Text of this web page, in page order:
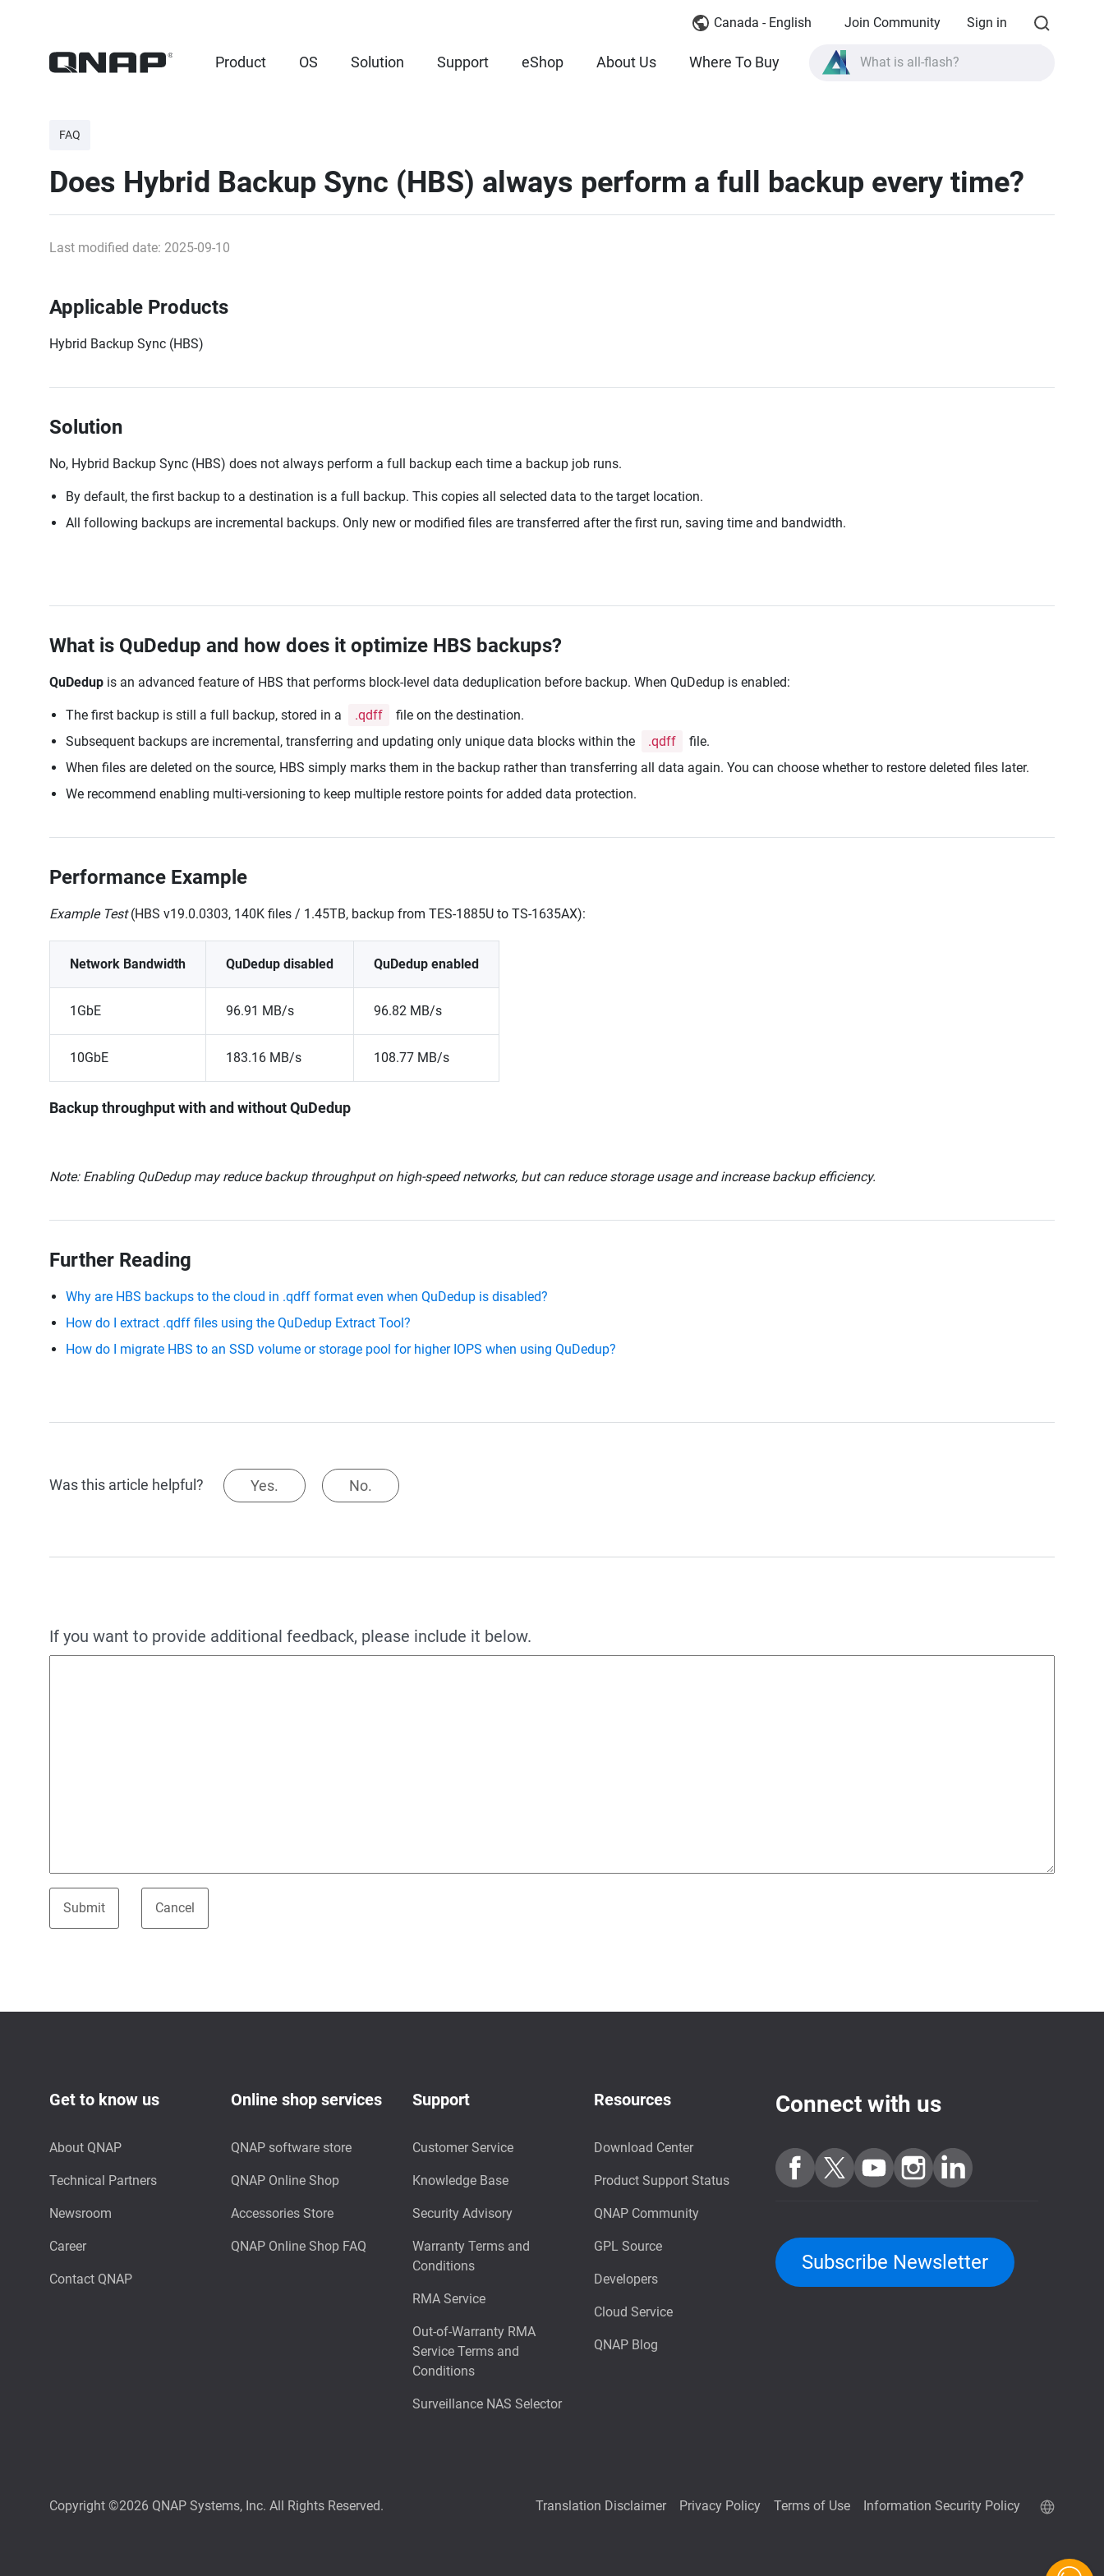
Canada - English Join Community Sign in
Product OS Solution Support eShop About Us Where To Buy What is all-flash?
What is all-flash?
FAQ
Does Hybrid Backup Sync (HBS) always perform a full backup every time?
Last modified date: 2025-09-10
Applicable Products
Hybrid Backup Sync (HBS)
Solution
No, Hybrid Backup Sync (HBS) does not always perform a full backup each time a backup job runs.
By default, the first backup to a destination is a full backup. This copies all selected data to the target location.
All following backups are incremental backups. Only new or modified files are transferred after the first run, saving time and bandwidth.
What is QuDedup and how does it optimize HBS backups?
QuDedup is an advanced feature of HBS that performs block-level data deduplication before backup. When QuDedup is enabled:
The first backup is still a full backup, stored in a .qdff
file on the destination.
Subsequent backups are incremental, transferring and updating only unique data blocks within the
.qdff
file.
When files are deleted on the source, HBS simply marks them in the backup rather than transferring all data again. You can choose whether to restore deleted files later.
We recommend enabling multi-versioning to keep multiple restore points for added data protection.
Performance Example
Example Test(HBS v19.0.0303, 140K files / 1.45TB, backup from TES-1885U to TS-1635AX):
Backup throughput with and without QuDedup
Network Bandwidth QuDedup disabled QuDedup enabled
1GbE 96.91 MB/s 96.82 MB/s
10GbE 183.16 MB/s 108.77 MB/s
Note: Enabling QuDedup may reduce backup throughput on high-speed networks, but can reduce storage usage and increase backup efficiency.
Further Reading
Why are HBS backups to the cloud in .qdff format even when QuDedup is disabled?
How do I extract .qdff files using the QuDedup Extract Tool?
How do I migrate HBS to an SSD volume or storage pool for higher IOPS when using QuDedup?
Was this article helpful? Yes. No.
If you want to provide additional feedback, please include it below.
Get to know us
About QNAP
Technical Partners
Newsroom
Career
Contact QNAP
Online shop services
QNAP software store
QNAP Online Shop
Accessories Store
QNAP Online Shop FAQ
Support
Customer Service
Knowledge Base
Security Advisory
Warranty Terms and
Conditions
RMA Service
Out-of-Warranty RMA
Service Terms and
Conditions
Surveillance NAS Selector
Resources
Download Center
Product Support Status
QNAP Community
GPL Source
Developers
Cloud Service
QNAP Blog
Connect with us
Subscribe Newsletter
Copyright ©2026 QNAP Systems, Inc. All Rights Reserved. Translation Disclaimer Privacy Policy Terms of Use Information Security Policy